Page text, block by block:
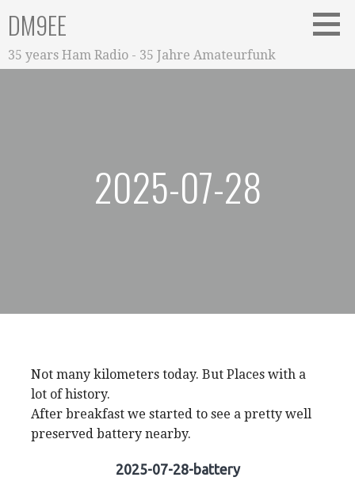
Inhalt
springen
DM9EE
35 years Ham Radio - 35 Jahre Amateurfunk
2025-07-28
Not many kilometers today. But Places with a
lot of history.
After breakfast we started to see a pretty well
preserved battery nearby.
2025-07-28-battery